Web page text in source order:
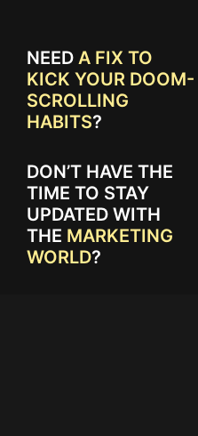
NEED A FIX TO
KICK YOUR DOOM-
SCROLLING
HABITS?
DON’T HAVE THE
TIME TO STAY
UPDATED WITH
THE MARKETING
WORLD?